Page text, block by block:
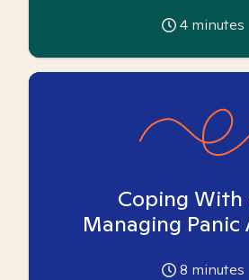
4 minutes
Coping With
Managing Panic
8 minutes